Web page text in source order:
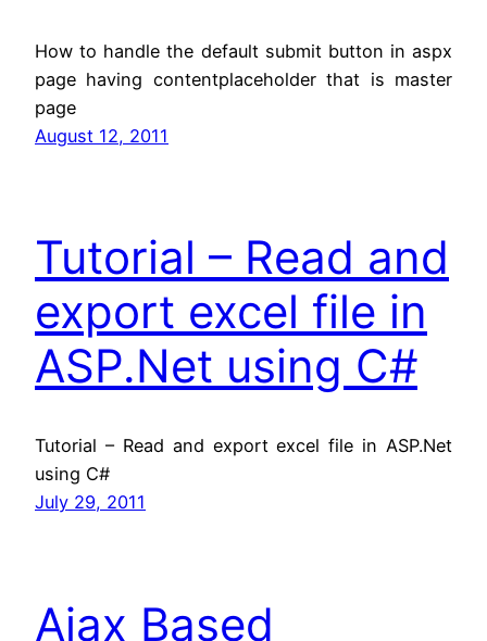
How to handle the default submit button in aspx
page having contentplaceholder that is master
page
August 12, 2011
Tutorial – Read and
export excel file in
ASP.Net using C#
Tutorial – Read and export excel file in ASP.Net
using C#
July 29, 2011
Ajax Based